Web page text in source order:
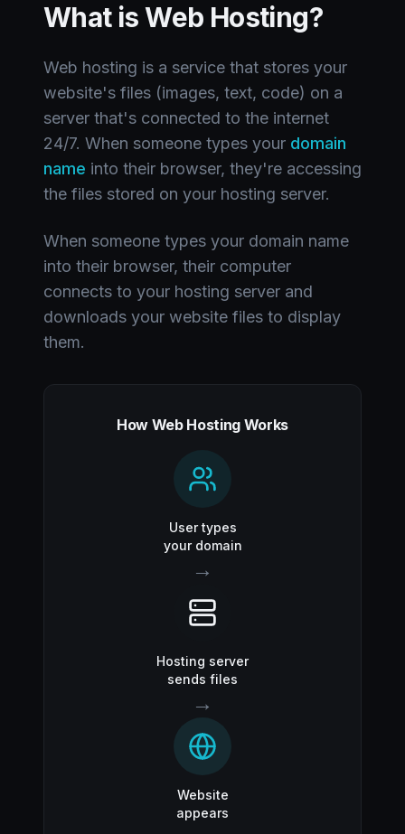
What is Web Hosting?
Web hosting is a service that stores your
website's files (images, text, code) on a
server that's connected to the internet
24/7. When someone types your domain
name into their browser, they're accessing
the files stored on your hosting server.
When someone types your domain name
into their browser, their computer
connects to your hosting server and
downloads your website files to display
them.
How Web Hosting Works
User types
your domain
→
Hosting server
sends files
→
Website
appears